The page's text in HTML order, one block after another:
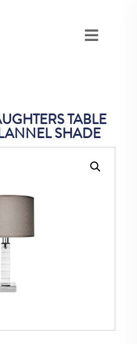
TABLE
SHADE